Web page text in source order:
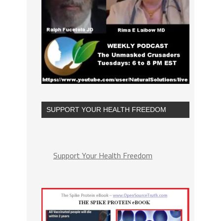
SUPPORT YOUR HEALTH FREEDOM
Support Your Health Freedom